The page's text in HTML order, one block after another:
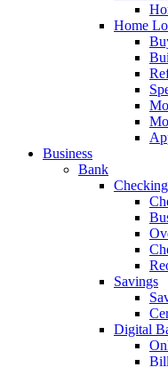
Home
Business
Bank
Checking
Savings
Digital